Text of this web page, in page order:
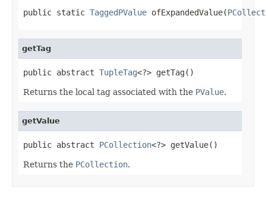
public static TaggedPValue ofExpandedValue(
getTag
public abstract TupleTag<?> getTag()
Returns the local tag associated with the PValue.
getValue
public abstract PCollection<?> getValue()
Returns the PCollection.